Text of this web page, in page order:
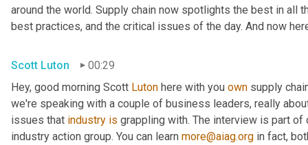
around the world. Supply chain now spotlights the best in all
best practices, and the critical issues of the day. And now
Scott Luton
00:29
Hey, good morning Scott Luton here with you own supply
we're speaking with a couple of business leaders, really
issues that industry is grappling with. The interview is part
industry action group. You can learn more@aiag.org in fact,